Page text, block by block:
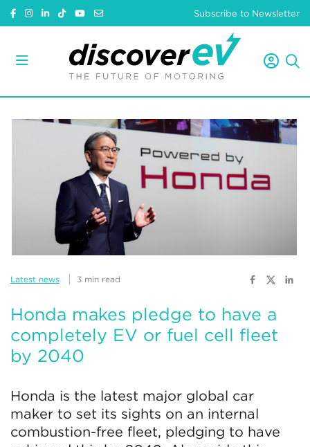
Subscribe to Newsletter
Latest news 3 min read
Honda makes pledge to have a
completely EV or fuel cell fleet
by 2040
Honda is the latest major global car
maker to set its sights on an internal
combustion-free fleet, pledging to have